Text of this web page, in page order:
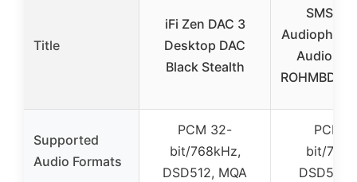
Title
iFi Zen DAC 3
Desktop DAC
Black Stealth
SMSL
Audiophile
Audio
Supported
Audio Formats
PCM 32-
bit/768kHz,
DSD512, MQA
PCM
bit/
DSD512,